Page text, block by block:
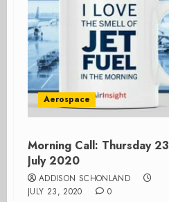
Aerospace
Morning Call: Thursday 23
July 2020
ADDISON SCHONLAND
JULY 23, 2020
0